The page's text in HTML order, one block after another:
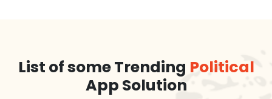
List of some Trending Political
App Solution